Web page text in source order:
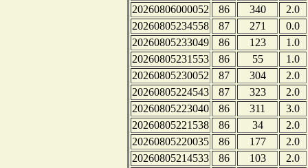
20260806000052
86 340
2.0
20260805234558
87 271
0.0
20260805233049
86 123
1.0
20260805231553
86 55
1.0
20260805230052
87 304
2.0
20260805224543
87 323
2.0
20260805223040
86 311
3.0
20260805221538
86 34
2.0
20260805220035
86 177
2.0
20260805214533
86 103
2.0